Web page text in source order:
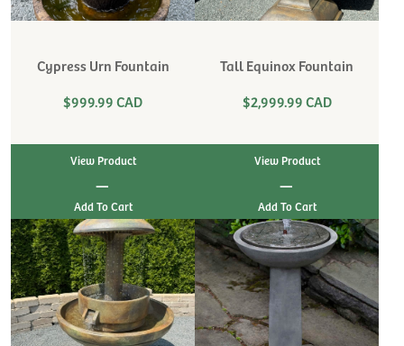
Cypress Urn Fountain
$999.99 CAD
View Product
|
Tall Equinox Fountain
$2,999.99 CAD
View Product
|